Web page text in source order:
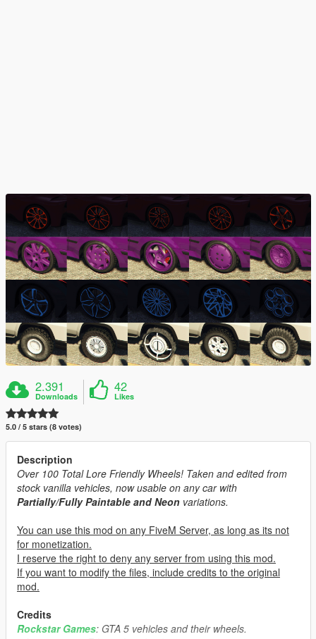
2.391
Downloads
42
Likes
5.0 / 5 stars (8 votes)
Description
Over 100 Total Lore Friendly Wheels! Taken and edited from
stock vanilla vehicles, now usable on any car with
Partially/Fully Paintable and Neon variations.
You can use this mod on any FiveM Server, as long as its not
for monetization.
I reserve the right to deny any server from using this mod.
If you want to modify the files, include credits to the original
mod.
Credits
Rockstar Games: GTA 5 vehicles and their wheels.